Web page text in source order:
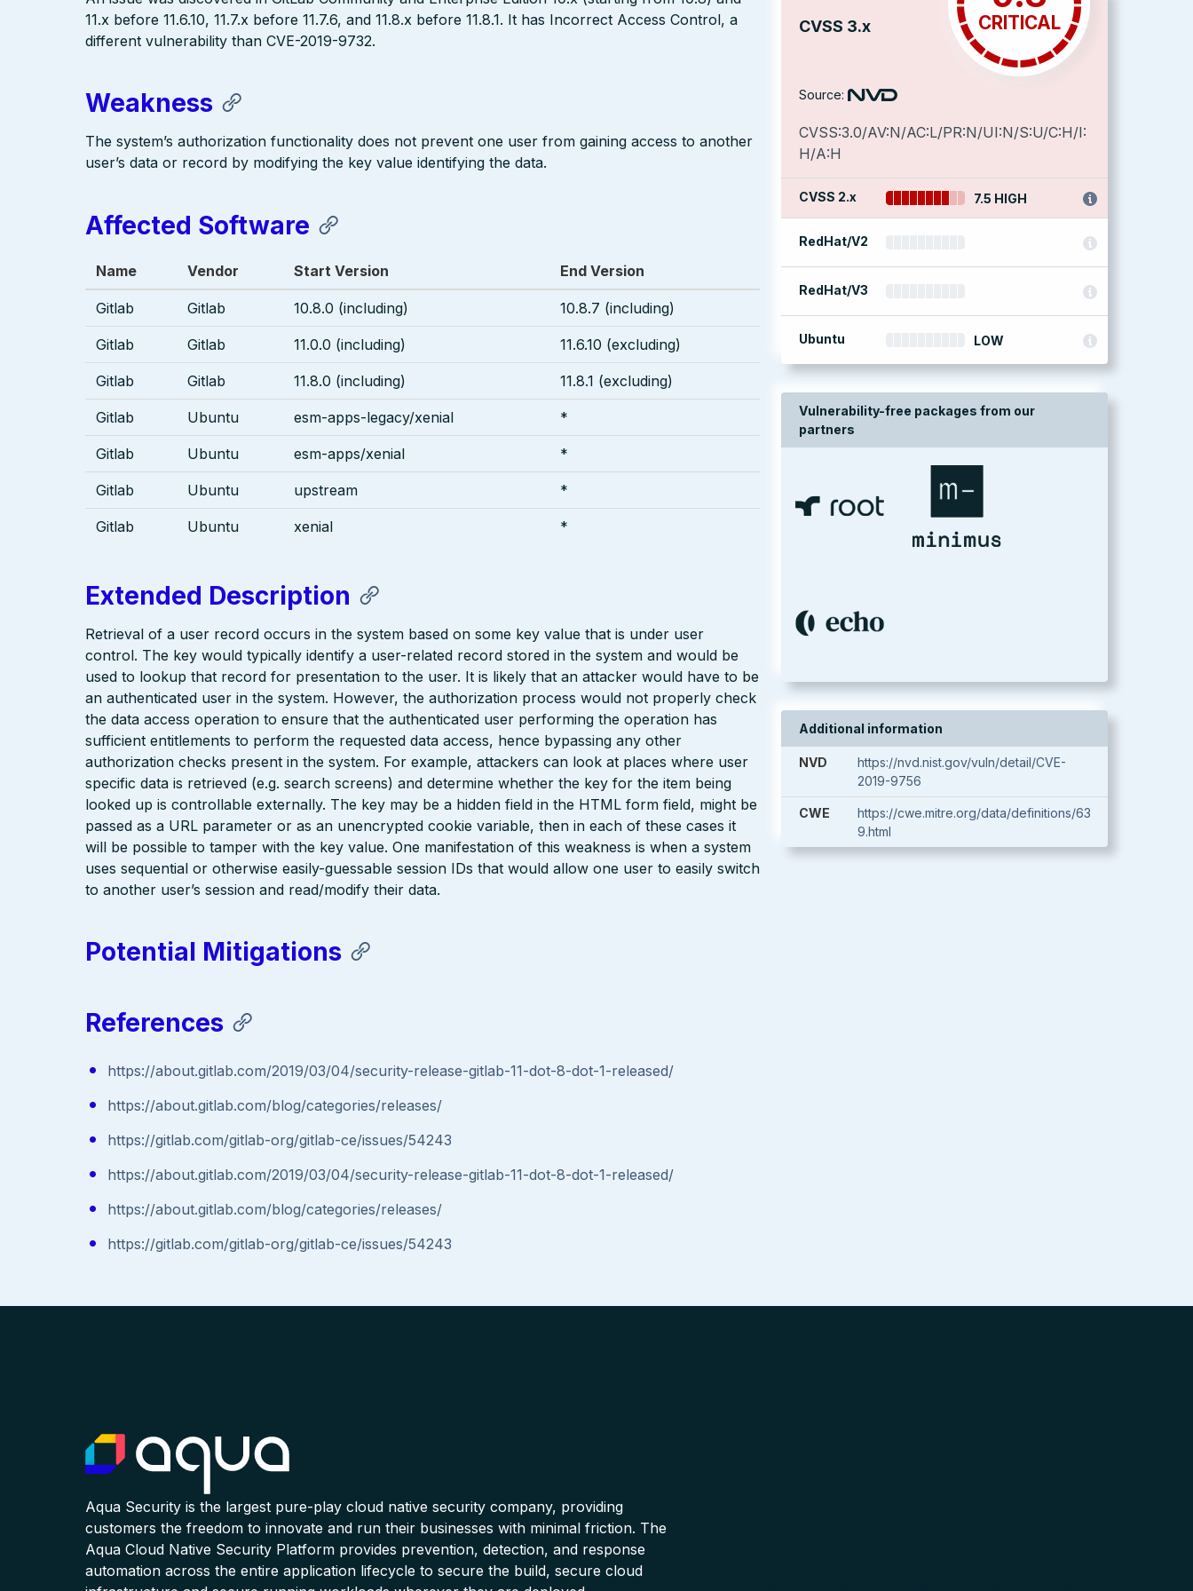
CVSS 3.x CRITICAL
Source:
CVSS:3.0/AV:N/AC:L/PR:N/UI:N/S:U/C:H/I:
H/A:H
CVSS 2.x 7.5 HIGH
RedHat/V2
RedHat/V3
Ubuntu LOW
Vulnerability-free packages from our
partners
Additional information
NVD
https://nvd.nist.gov/vuln/detail/CVE-
2019-9756
CWE
https://cwe.mitre.org/data/definitions/63
9.html
11.x before 11.6.10, 11.7.x before 11.7.6, and 11.8.x before 11.8.1. It has Incorrect Access Control, a
different vulnerability than CVE-2019-9732.
Weakness
The system’s authorization functionality does not prevent one user from gaining access to another
user’s data or record by modifying the key value identifying the data.
Affected Software
Name Vendor Start Version End Version
Gitlab Gitlab 10.8.0 (including) 10.8.7 (including)
Gitlab Gitlab 11.0.0 (including) 11.6.10 (excluding)
Gitlab Gitlab 11.8.0 (including) 11.8.1 (excluding)
Gitlab Ubuntu esm-apps-legacy/xenial *
Gitlab Ubuntu esm-apps/xenial *
Gitlab Ubuntu upstream *
Gitlab Ubuntu xenial *
Extended Description
Retrieval of a user record occurs in the system based on some key value that is under user
control. The key would typically identify a user-related record stored in the system and would be
used to lookup that record for presentation to the user. It is likely that an attacker would have to be
an authenticated user in the system. However, the authorization process would not properly check
the data access operation to ensure that the authenticated user performing the operation has
sufficient entitlements to perform the requested data access, hence bypassing any other
authorization checks present in the system. For example, attackers can look at places where user
specific data is retrieved (e.g. search screens) and determine whether the key for the item being
looked up is controllable externally. The key may be a hidden field in the HTML form field, might be
passed as a URL parameter or as an unencrypted cookie variable, then in each of these cases it
will be possible to tamper with the key value. One manifestation of this weakness is when a system
uses sequential or otherwise easily-guessable session IDs that would allow one user to easily switch
to another user’s session and read/modify their data.
Potential Mitigations
References
https://about.gitlab.com/2019/03/04/security-release-gitlab-11-dot-8-dot-1-released/
https://about.gitlab.com/blog/categories/releases/
https://gitlab.com/gitlab-org/gitlab-ce/issues/54243
https://about.gitlab.com/2019/03/04/security-release-gitlab-11-dot-8-dot-1-released/
https://about.gitlab.com/blog/categories/releases/
https://gitlab.com/gitlab-org/gitlab-ce/issues/54243
Aqua Security is the largest pure-play cloud native security company, providing
customers the freedom to innovate and run their businesses with minimal friction. The
Aqua Cloud Native Security Platform provides prevention, detection, and response
automation across the entire application lifecycle to secure the build, secure cloud